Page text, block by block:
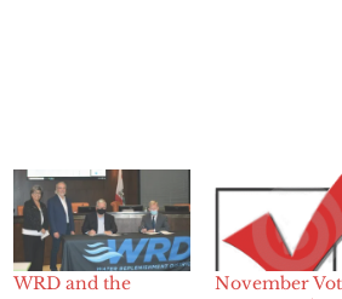
WRD and the
November